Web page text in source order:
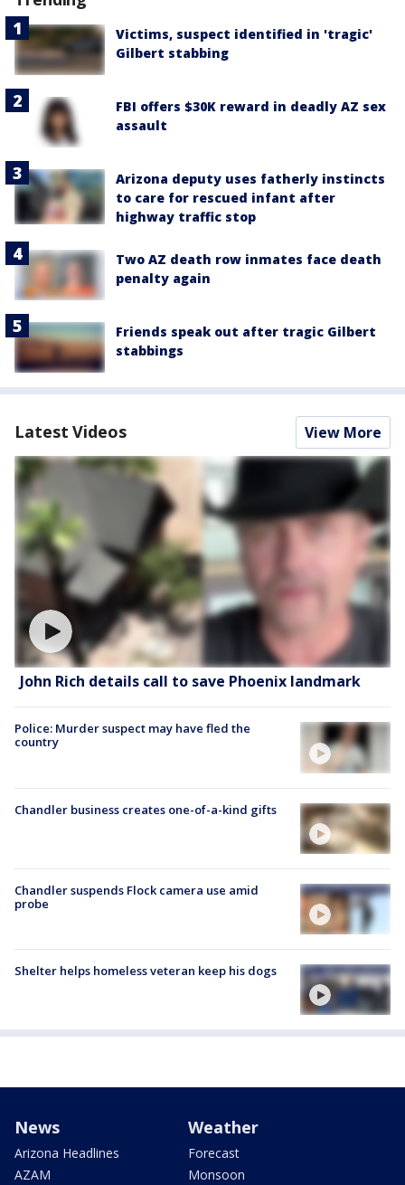
Victims, suspect identified in 'tragic'
Gilbert stabbing
FBI offers $30K reward in deadly AZ sex
assault
Arizona deputy uses fatherly instincts
to care for rescued infant after
highway traffic stop
Two AZ death row inmates face death
penalty again
Friends speak out after tragic Gilbert
stabbings
Latest Videos View More
John Rich details call to save Phoenix landmark
Police: Murder suspect may have fled the
country
Chandler business creates one-of-a-kind gifts
Chandler suspends Flock camera use amid
probe
Shelter helps homeless veteran keep his dogs
News
Arizona Headlines
AZAM
Weather
Forecast
Monsoon